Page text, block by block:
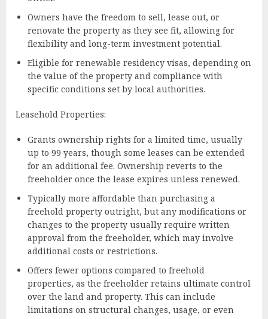
Owners have the freedom to sell, lease out, or
renovate the property as they see fit, allowing for
flexibility and long-term investment potential.
Eligible for renewable residency visas, depending on
the value of the property and compliance with
specific conditions set by local authorities.
Leasehold Properties:
Grants ownership rights for a limited time, usually
up to 99 years, though some leases can be extended
for an additional fee. Ownership reverts to the
freeholder once the lease expires unless renewed.
Typically more affordable than purchasing a
freehold property outright, but any modifications or
changes to the property usually require written
approval from the freeholder, which may involve
additional costs or restrictions.
Offers fewer options compared to freehold
properties, as the freeholder retains ultimate control
over the land and property. This can include
limitations on structural changes, usage, or even